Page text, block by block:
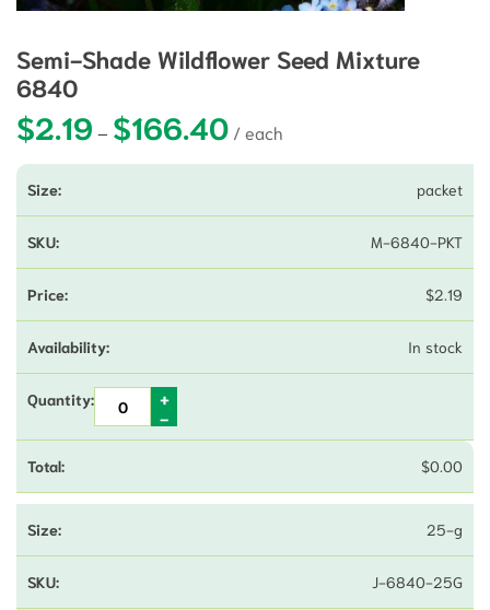
Semi-Shade Wildflower Seed Mixture
6840
$2.19 – $166.40Price range: $2.19 through
packet
M-6840-PKT
$2.19
In stock
$0.00
25-g
J-6840-25G